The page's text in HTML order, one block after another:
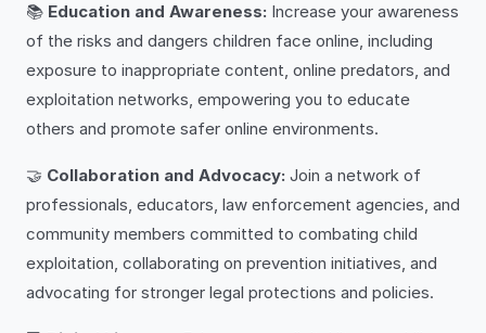
📚 Education and Awareness: Increase your awareness
of the risks and dangers children face online, including
exposure to inappropriate content, online predators, and
exploitation networks, empowering you to educate
others and promote safer online environments.
🤝 Collaboration and Advocacy: Join a network of
professionals, educators, law enforcement agencies, and
community members committed to combating child
exploitation, collaborating on prevention initiatives, and
advocating for stronger legal protections and policies.